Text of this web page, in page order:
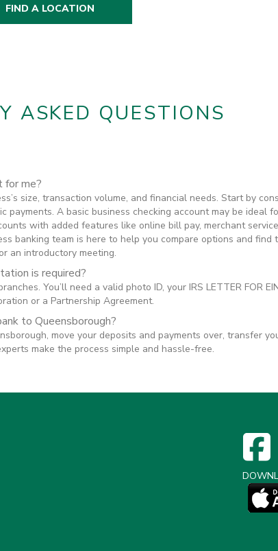
FIND A LOCATION
ASKED QUESTIONS
for me?
size, transaction volume, and financial needs. Start by
payments. A basic business checking account may be ideal
with added features like online bill pay, merchant
banking team is here to help you compare options and
an introductory meeting.
is required?
You’ll need a valid photo ID, your IRS LETTER FOR
or a Partnership Agreement.
to Queensborough?
move your deposits and payments over, transfer
make the process simple and hassle-free.